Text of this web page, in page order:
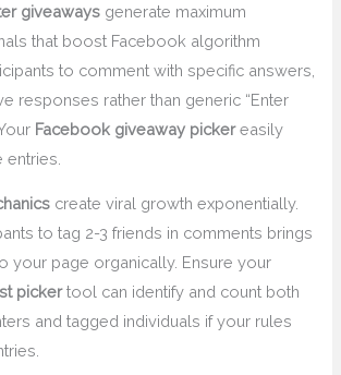
giveaways generate maximum
that boost Facebook algorithm
to comment with specific answers,
responses rather than generic “Enter
Facebook giveaway pickereasily
create viral growth exponentially.
to tag 2-3 friends in comments brings
your page organically. Ensure your
pickertool can identify and count both
and tagged individuals if your rules